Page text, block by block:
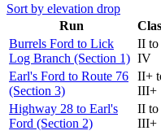
Sort by elevation drop
Run
Burrels Ford to Lick
Log Branch (Section 1)
II to
IV
Earl's Ford to Route 76
(Section 3)
II+
III+
Highway 28 to Earl's
Ford (Section 2)
II to
III+